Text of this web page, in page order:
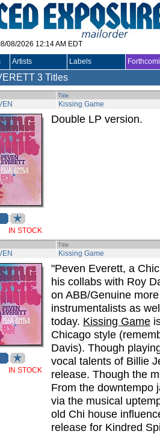
08/2026 12:14 AM EDT
Artists Labels
3 Titles
Title
Kissing Game
IN STOCK
Double LP version.
Title
Kissing Game
IN STOCK
"Peven Everett, a
his collabs with Roy
on ABB/Genuine
instrumentalists as
today. Kissing Game
Chicago style
Davis). Though
vocal talents of Billie
release. Though the
From the downtempo
via the musical
old Chi house
release for Kindred